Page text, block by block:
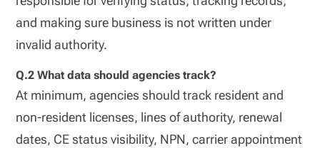
and making sure business is not written under
invalid authority.
Q.2 What data should agencies track?
At minimum, agencies should track resident and
non-resident licenses, lines of authority, renewal
dates, CE status visibility, NPN, carrier appointment